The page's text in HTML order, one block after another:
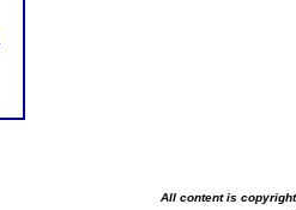
All content is